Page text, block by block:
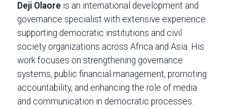
Deji Olaoreis an international development and
governance specialist with extensive experience
supporting democratic institutions and civil
society organizations across Africa and Asia. His
work focuses on strengthening governance
systems, public financial management, promoting
accountability, and enhancing the role of media
and communication in democratic processes.